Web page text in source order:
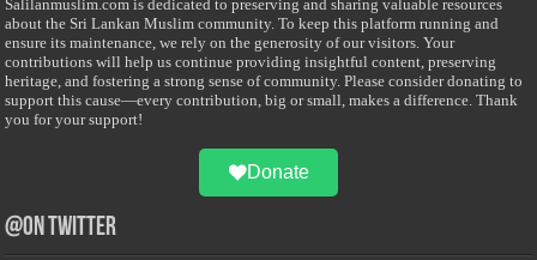
Salilanmuslim.com is dedicated to preserving and sharing valuable resources
about the Sri Lankan Muslim community. To keep this platform running and
ensure its maintenance, we rely on the generosity of our visitors. Your
contributions will help us continue providing insightful content, preserving
heritage, and fostering a strong sense of community. Please consider donating to
support this cause—every contribution, big or small, makes a difference. Thank
you for your support!
Donate
@on Twitter